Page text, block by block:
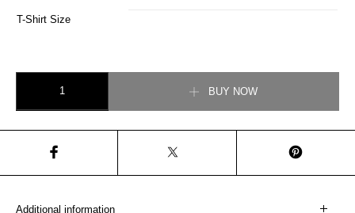
T-Shirt Size
BUY NOW
Additional information